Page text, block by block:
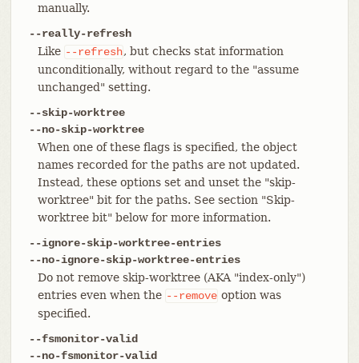
manually.
--really-refresh
Like --refresh, but checks stat information
unconditionally, without regard to the "assume
unchanged" setting.
--skip-worktree
--no-skip-worktree
When one of these flags is specified, the object
names recorded for the paths are not updated.
Instead, these options set and unset the "skip-
worktree" bit for the paths. See section "Skip-
worktree bit" below for more information.
--ignore-skip-worktree-entries
--no-ignore-skip-worktree-entries
Do not remove skip-worktree (AKA "index-only")
entries even when the --remove option was
specified.
--fsmonitor-valid
--no-fsmonitor-valid